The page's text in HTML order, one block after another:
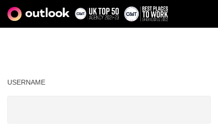
USERNAME